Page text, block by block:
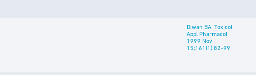
Diwan BA, Toxicol
Appl Pharmacol
1999 Nov
15;161(1):82-99